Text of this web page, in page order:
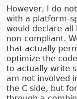
However, I do
with a platform-
would declare all
non-compliant.
that actually
optimize the
to actually write
am not involved
the C side, but